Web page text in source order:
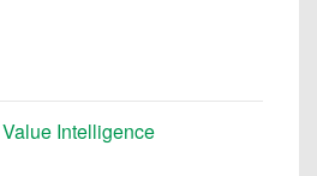
Intelligence